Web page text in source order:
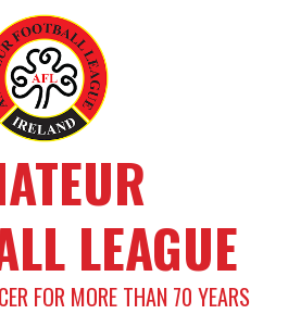
LEAGUE
FOR MORE THAN 70 YEARS